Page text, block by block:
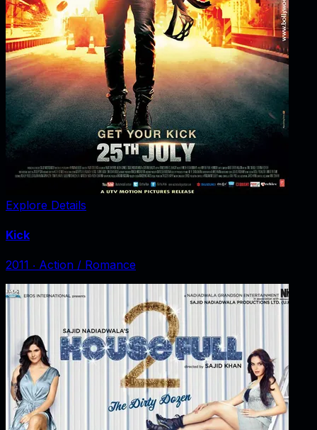
Explore Details
Kick
2011 ‧ Action / Romance